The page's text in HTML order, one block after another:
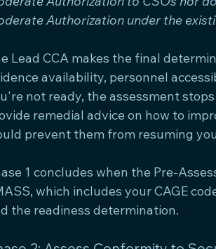
Authorization under the
Lead CCA makes the final
availability, personnel
not ready, the assessment
remedial advice on how to
prevent them from resuming
1 concludes when the Pre-
which includes your CAGE
the readiness determination.